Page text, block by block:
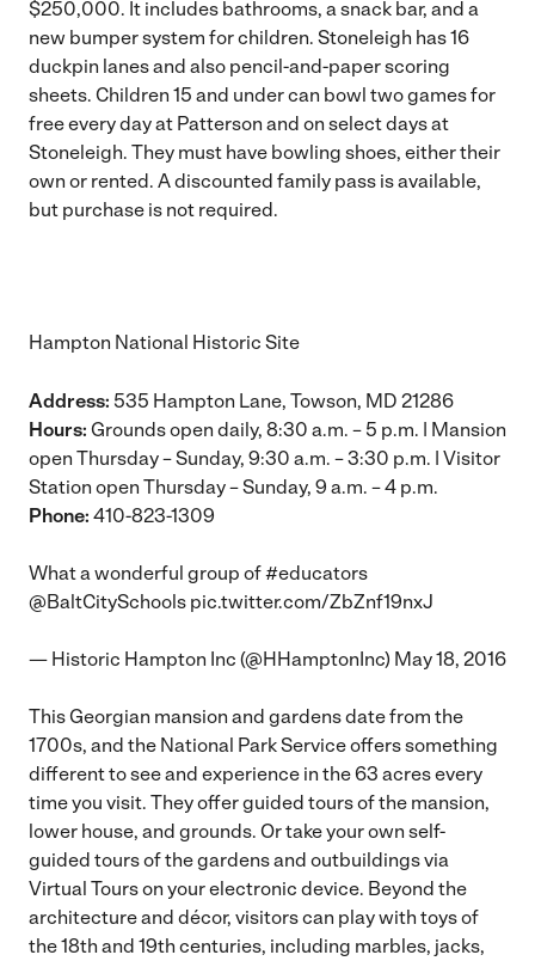
$250,000. It includes bathrooms, a snack bar, and a
new bumper system for children. Stoneleigh has 16
duckpin lanes and also pencil-and-paper scoring
sheets. Children 15 and under can bowl two games for
free every day at Patterson and on select days at
Stoneleigh. They must have bowling shoes, either their
own or rented. A discounted family pass is available,
but purchase is not required.
Hampton National Historic Site
Address: 535 Hampton Lane, Towson, MD 21286
Hours: Grounds open daily, 8:30 a.m. – 5 p.m. | Mansion
open Thursday – Sunday, 9:30 a.m. – 3:30 p.m. | Visitor
Station open Thursday – Sunday, 9 a.m. – 4 p.m.
Phone: 410-823-1309
What a wonderful group of#educators
@BaltCitySchools pic.twitter.com/ZbZnf19nxJ
— Historic Hampton Inc (@HHamptonInc) May 18, 2016
This Georgian mansion and gardens date from the
1700s, and the National Park Service offers something
different to see and experience in the 63 acres every
time you visit. They offer guided tours of the mansion,
lower house, and grounds. Or take your own self-
guided tours of the gardens and outbuildings via
Virtual Tourson your electronic device. Beyond the
architecture and décor, visitors can play with toys of
the 18th and 19th centuries, including marbles, jacks,